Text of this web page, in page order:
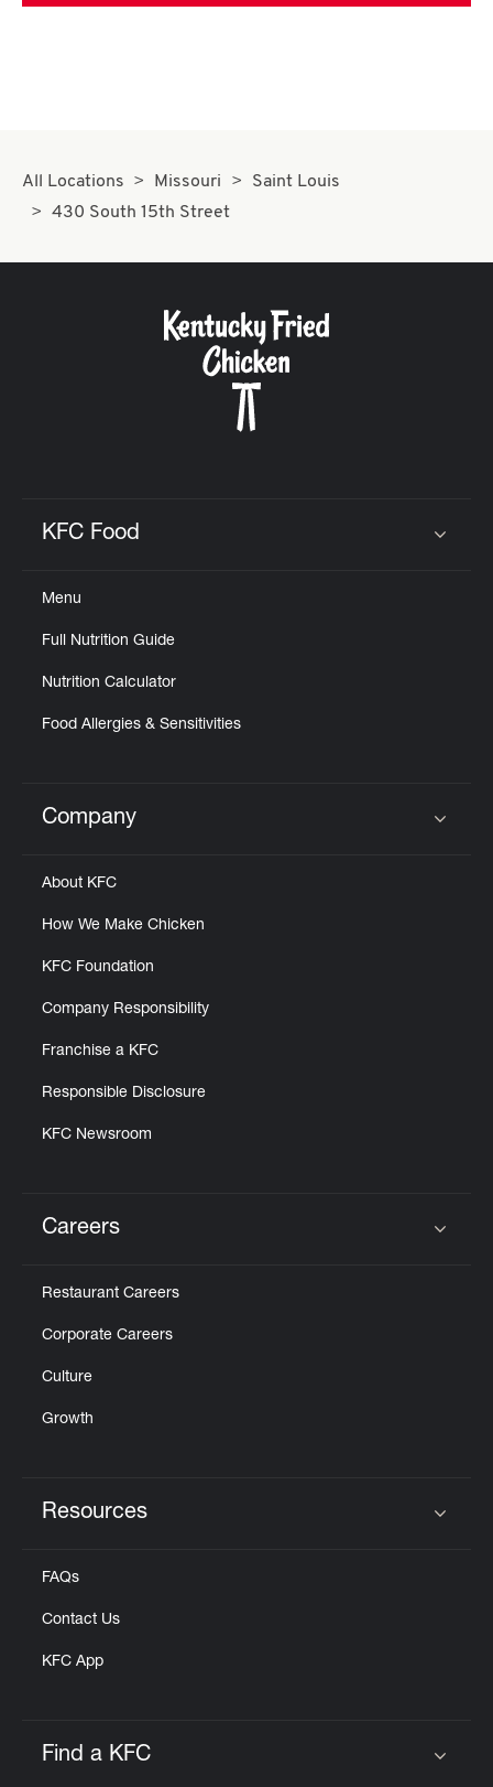
All Locations Missouri
Saint Louis
430 South 15th Street
KFC Food
Menu
Full Nutrition Guide
Nutrition Calculator
Food Allergies & Sensitivities
Click to expand or collapse content
Company
About KFC
How We Make Chicken
KFC Foundation
Company Responsibility
Franchise a KFC
Responsible Disclosure
KFC Newsroom
Careers
Restaurant Careers
Corporate Careers
Culture
Growth
Resources
FAQs
Contact Us
KFC App
Find a KFC